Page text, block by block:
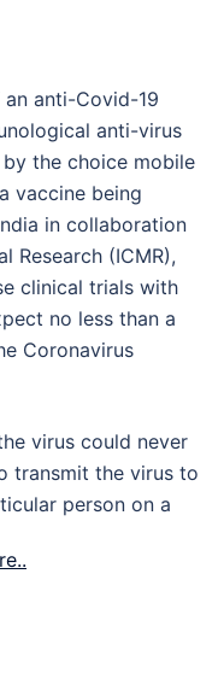
anti-Covid-19
anti-virus
the choice mobile
vaccine being
in collaboration
Research (ICMR),
clinical trials with
no less than a
Coronavirus
virus could never
transmit the virus to
person on a